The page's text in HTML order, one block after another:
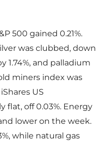
500 gained 0.21%.
was clubbed, down
1.74%, and palladium
miners index was
US
flat, off 0.03%. Energy
lower on the week.
while natural gas